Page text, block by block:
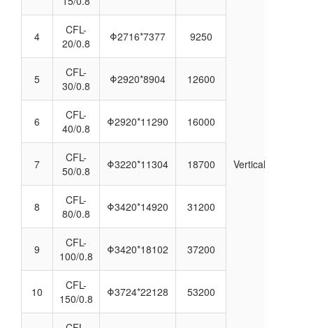
Vertical
4
CFL-
20/0.8
Φ2716*7377 9250
5
CFL-
30/0.8
Φ2920*8904 12600
6
CFL-
40/0.8
Φ2920*11290 16000
7
CFL-
50/0.8
Φ3220*11304 18700
8
CFL-
80/0.8
Φ3420*14920 31200
9
CFL-
100/0.8
Φ3420*18102 37200
10
CFL-
150/0.8
Φ3724*22128 53200